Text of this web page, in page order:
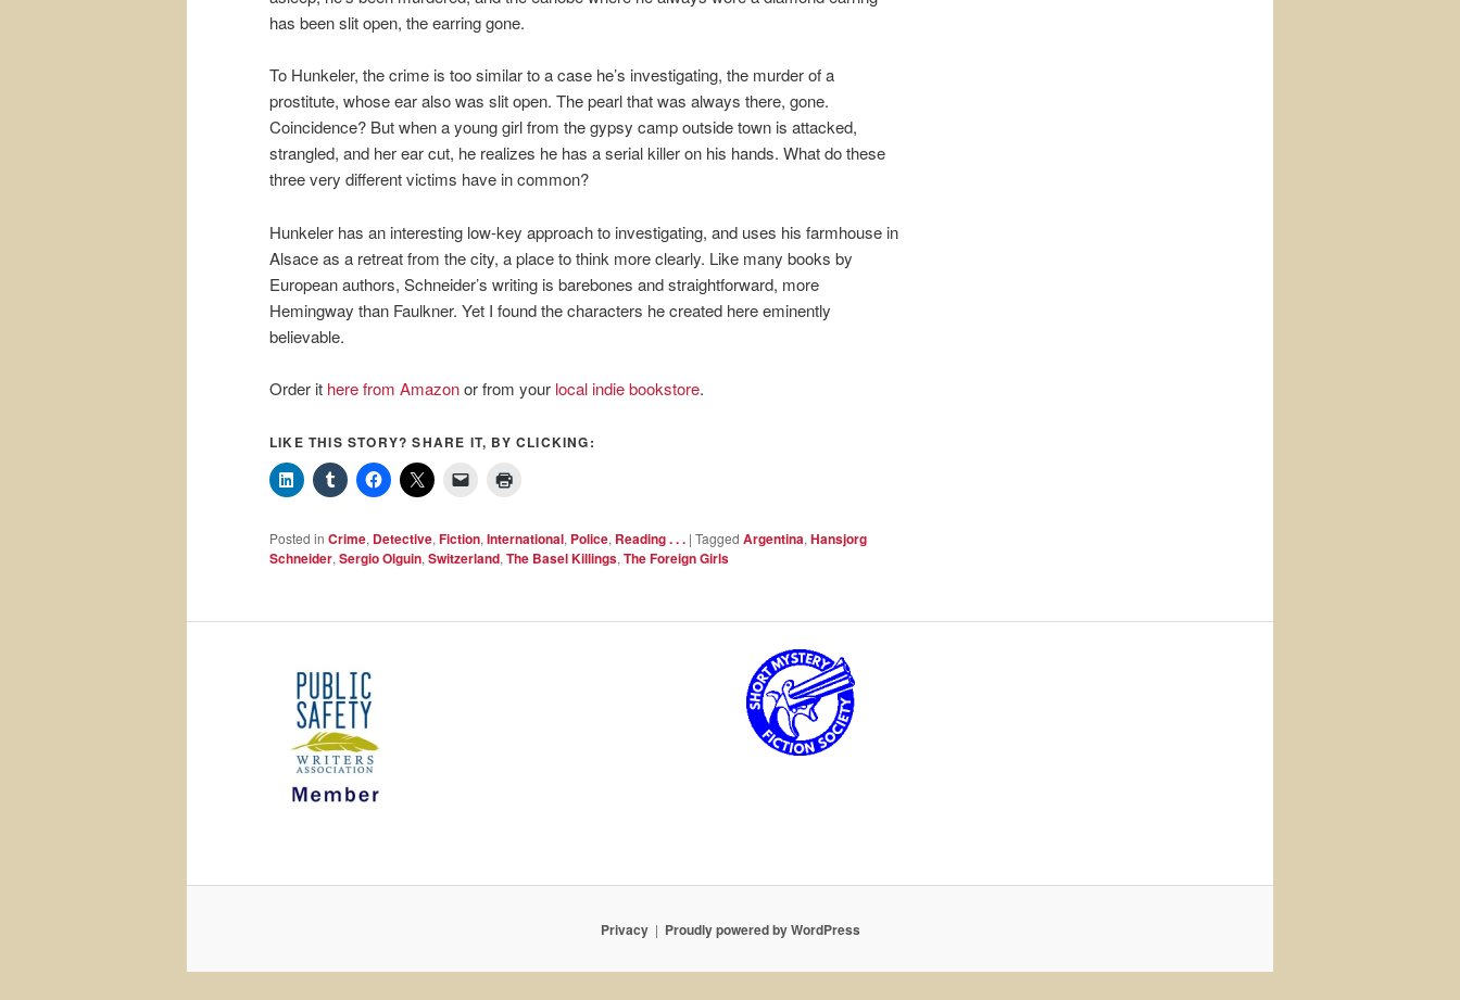
has been slit open, the earring gone.
To Hunkeler, the crime is too similar to a case he’s investigating, the murder of a
prostitute, whose ear also was slit open. The pearl that was always there, gone.
Coincidence? But when a young girl from the gypsy camp outside town is attacked,
strangled, and her ear cut, he realizes he has a serial killer on his hands. What do these
three very different victims have in common?
Hunkeler has an interesting low-key approach to investigating, and uses his farmhouse in
Alsace as a retreat from the city, a place to think more clearly. Like many books by
European authors, Schneider’s writing is barebones and straightforward, more
Hemingway than Faulkner. Yet I found the characters he created here eminently
believable.
Order it here from Amazonor from your local indie bookstore.
LIKE THIS STORY? SHARE IT, BY CLICKING:
Posted in Crime, Detective,Fiction,International, Police, Reading . . . | Tagged Argentina,Hansjorg
Schneider,Sergio Olguin,Switzerland,The Basel Killings,The Foreign Girls
Privacy Proudly powered by WordPress